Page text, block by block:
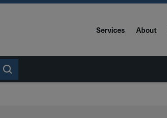
Services About